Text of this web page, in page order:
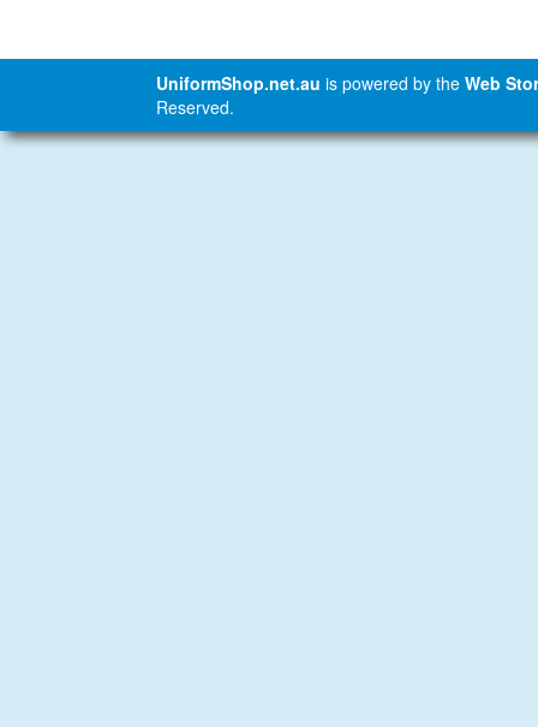
UniformShop.net.au is powered by the Web
Reserved.